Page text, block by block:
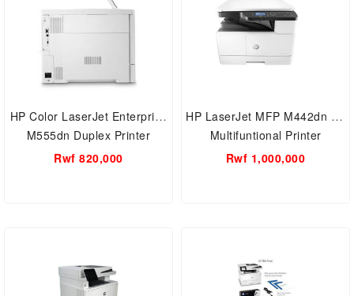
HP Color LaserJet Enterprise
M555dn Duplex Printer
(7ZU78A)
Rwf 820,000
HP LaserJet MFP M442dn A3
Multifuntional Printer
Rwf 1,000,000